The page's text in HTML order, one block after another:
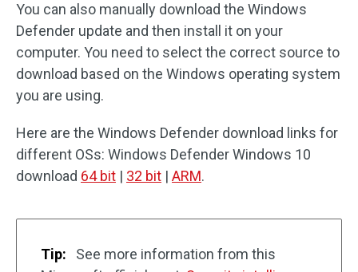
You can also manually download the Windows
Defender update and then install it on your
computer. You need to select the correct source to
download based on the Windows operating system
you are using.
Here are the Windows Defender download links for
different OSs: Windows Defender Windows 10
download 64 bit | 32 bit | ARM.
Tip:
See more information from this